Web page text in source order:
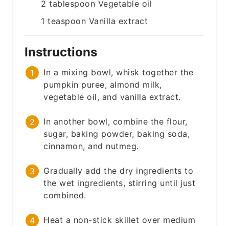
2 tablespoon Vegetable oil
1 teaspoon Vanilla extract
Instructions
In a mixing bowl, whisk together the
pumpkin puree, almond milk,
vegetable oil, and vanilla extract.
In another bowl, combine the flour,
sugar, baking powder, baking soda,
cinnamon, and nutmeg.
Gradually add the dry ingredients to
the wet ingredients, stirring until just
combined.
Heat a non-stick skillet over medium